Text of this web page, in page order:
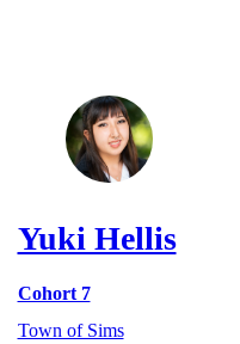
Yuki Hellis
Cohort 7
Town of Sims